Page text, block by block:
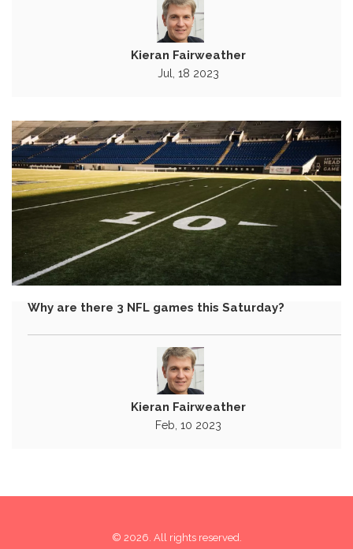
Kieran Fairweather
Jul, 18 2023
Why are there 3 NFL games this Saturday?
Kieran Fairweather
Feb, 10 2023
© 2026. All rights reserved.